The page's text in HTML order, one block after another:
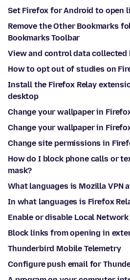
Set Firefox for Android to open
Remove the Other Bookmarks
Bookmarks Toolbar
View and control data collected
How to opt out of studies on
Install the Firefox Relay
desktop
Change your wallpaper in
Change your wallpaper in
Change site permissions in
How do I block phone calls or
mask?
What languages is Mozilla VPN
In what languages is Firefox
Enable or disable Local Network
Block links from opening in
Thunderbird Mobile Telemetry
Configure push email for